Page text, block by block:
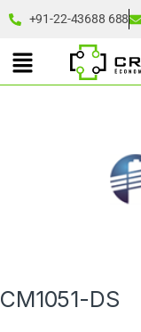
+91-22-43688 688
CM1051-DS